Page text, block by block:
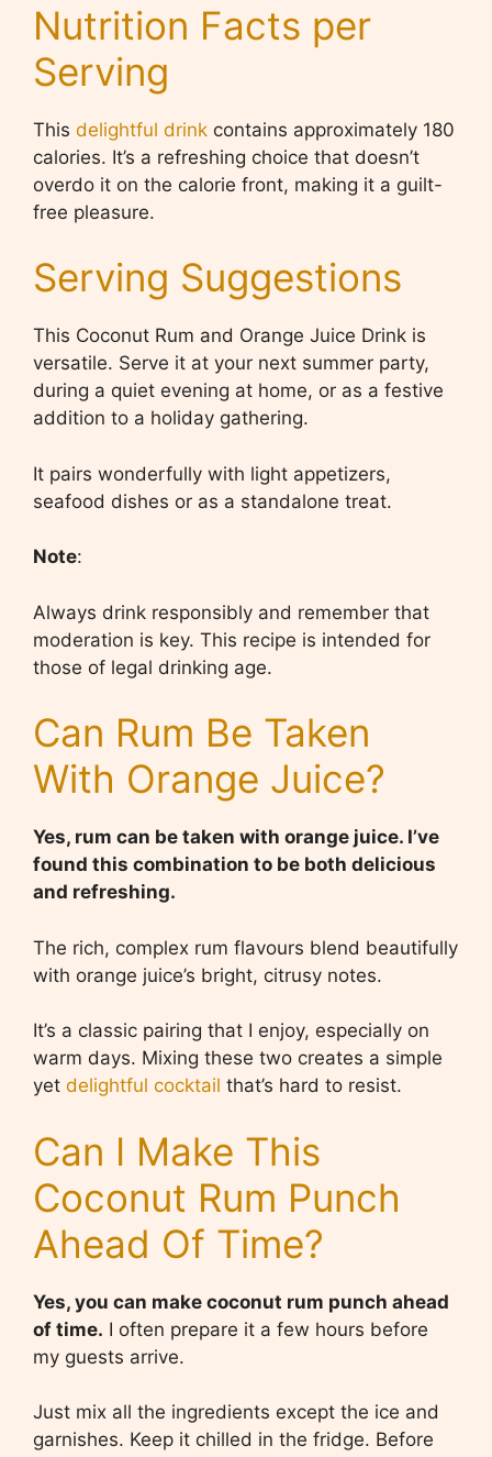
Nutrition Facts per
Serving
This delightful drink contains approximately 180
calories. It’s a refreshing choice that doesn’t
overdo it on the calorie front, making it a guilt-
free pleasure.
Serving Suggestions
This Coconut Rum and Orange Juice Drink is
versatile. Serve it at your next summer party,
during a quiet evening at home, or as a festive
addition to a holiday gathering.
It pairs wonderfully with light appetizers,
seafood dishes or as a standalone treat.
Note:
Always drink responsibly and remember that
moderation is key. This recipe is intended for
those of legal drinking age.
Can Rum Be Taken
With Orange Juice?
Yes, rum can be taken with orange juice. I’ve
found this combination to be both delicious
and refreshing.
The rich, complex rum flavours blend beautifully
with orange juice’s bright, citrusy notes.
It’s a classic pairing that I enjoy, especially on
warm days. Mixing these two creates a simple
yet delightful cocktail that’s hard to resist.
Can I Make This
Coconut Rum Punch
Ahead Of Time?
Yes, you can make coconut rum punch ahead
of time. I often prepare it a few hours before
my guests arrive.
Just mix all the ingredients except the ice and
garnishes. Keep it chilled in the fridge. Before